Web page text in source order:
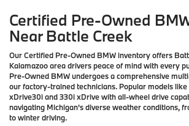
Certified Pre-Owned
Near Battle Creek
Our Certified Pre-Owned BMW inventory offers
Kalamazoo area drivers peace of mind with every
Pre-Owned BMW undergoes a comprehensive
our factory-trained technicians. Popular models like
xDrive30i and 330i xDrive with all-wheel drive
navigating Michigan's diverse weather conditions,
to winter driving.